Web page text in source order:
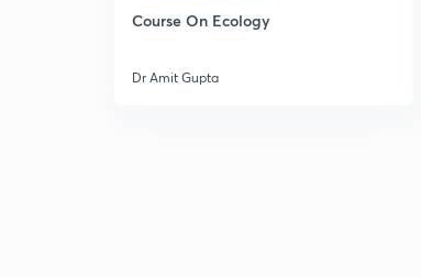
Course On Ecology
Dr Amit Gupta